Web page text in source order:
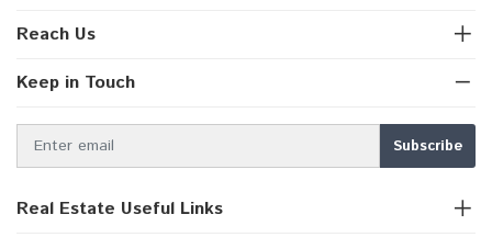
Reach Us
Keep in Touch
Real Estate Useful Links